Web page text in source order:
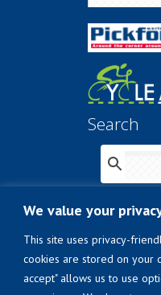
We value your
This site uses privacy-
cookies are stored on your
accept" allows us to use
Search
t/a
A